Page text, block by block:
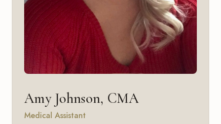
Amy Johnson, CMA
Medical Assistant